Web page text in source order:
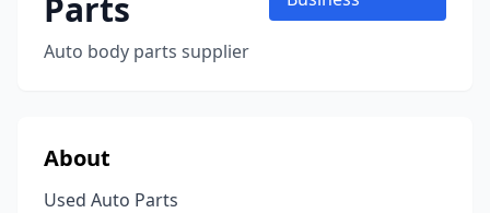
Parts
Auto body parts supplier
About
Used Auto Parts